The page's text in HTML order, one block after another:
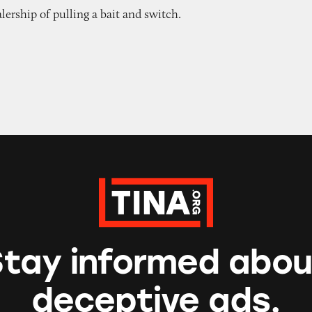
of pulling a bait and switch.
informed
deceptive ads.